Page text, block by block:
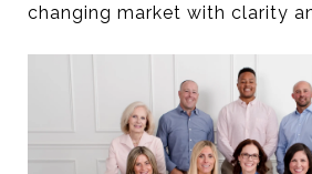
changing market with clarity